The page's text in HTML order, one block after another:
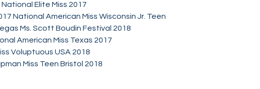
Elite Miss 2017
National American Miss Wisconsin Jr. Teen
Ms. Scott Boudin Festival 2018
American Miss Texas 2017
Voluptuous USA 2018
Miss Teen Bristol 2018